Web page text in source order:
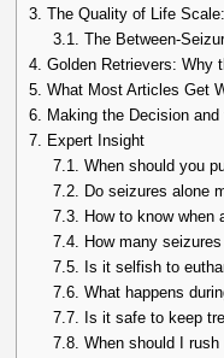
3. The Quality of Life
3.1. The Between-
4. Golden Retrievers: Why
5. What Most Articles Get
6. Making the Decision
7. Expert Insight
7.1. When should you
7.2. Do seizures alone
7.3. How to know when
7.4. How many
7.5. Is it selfish to
7.6. What happens
7.7. Is it safe to keep
7.8. When should I